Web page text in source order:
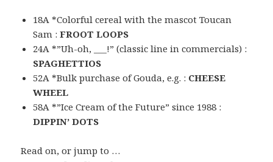
18A *Colorful cereal with the mascot Toucan
Sam :FROOT LOOPS
24A *”Uh-oh, ___!” (classic line in commercials) :
SPAGHETTIOS
52A *Bulk purchase of Gouda, e.g. : CHEESE
WHEEL
58A *”Ice Cream of the Future” since 1988 :
DIPPIN’ DOTS
Read on, or jump to …